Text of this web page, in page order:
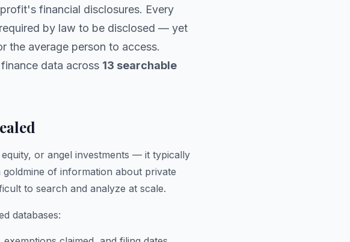
financial disclosures. Every
by law to be disclosed — yet
the average person to access.
data across 13 searchable
or angel investments — it typically
goldmine of information about private
to search and analyze at scale.
databases: